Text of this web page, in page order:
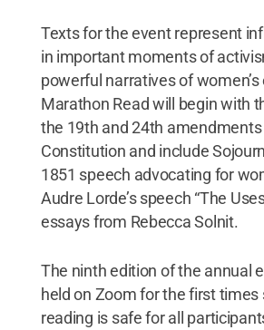
Texts for the event represent
in important moments of
powerful narratives of women’s
Marathon Read will begin with
the 19th and 24th amendments
Constitution and include
1851 speech advocating for
Audre Lorde’s speech “The
essays from Rebecca Solnit.
The ninth edition of the annual
held on Zoom for the first times
reading is safe for all